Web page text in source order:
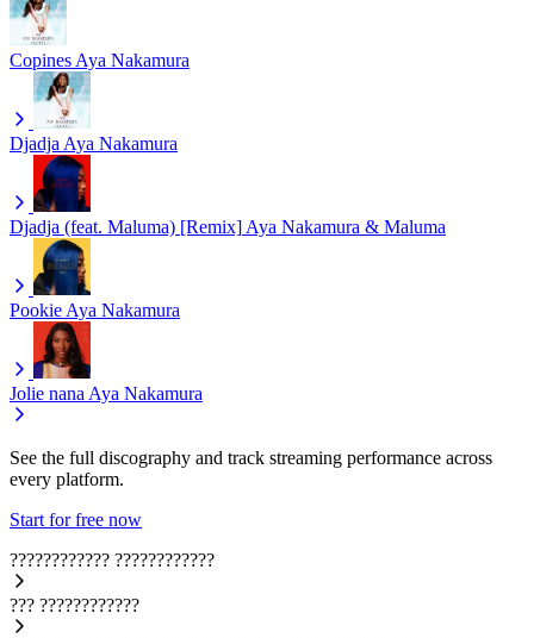
Copines Aya Nakamura
Djadja Aya Nakamura
Djadja (feat. Maluma) [Remix] Aya Nakamura & Maluma
Pookie Aya Nakamura
Jolie nana Aya Nakamura
See the full discography and track streaming performance across
every platform.
Start for free now
???????????? ????????????
??? ????????????